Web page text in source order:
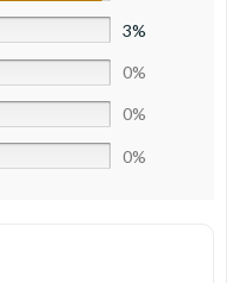
3%
0%
0%
0%